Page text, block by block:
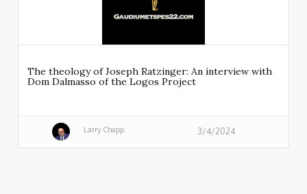
The theology of Joseph Ratzinger: An interview with
Dom Dalmasso of the Logos Project
Larry Chapp 3/4/2024